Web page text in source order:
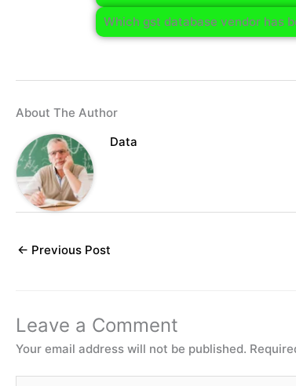
Which gst database vendor has
About The Author
Data
← Previous Post
Leave a Comment
Your email address will not be published.